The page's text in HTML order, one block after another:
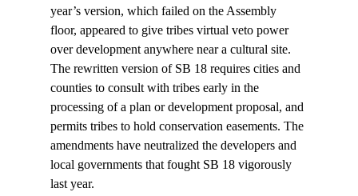
year’s version, which failed on the Assembly
floor, appeared to give tribes virtual veto power
over development anywhere near a cultural site.
The rewritten version of SB 18 requires cities and
counties to consult with tribes early in the
processing of a plan or development proposal, and
permits tribes to hold conservation easements. The
amendments have neutralized the developers and
local governments that fought SB 18 vigorously
last year.